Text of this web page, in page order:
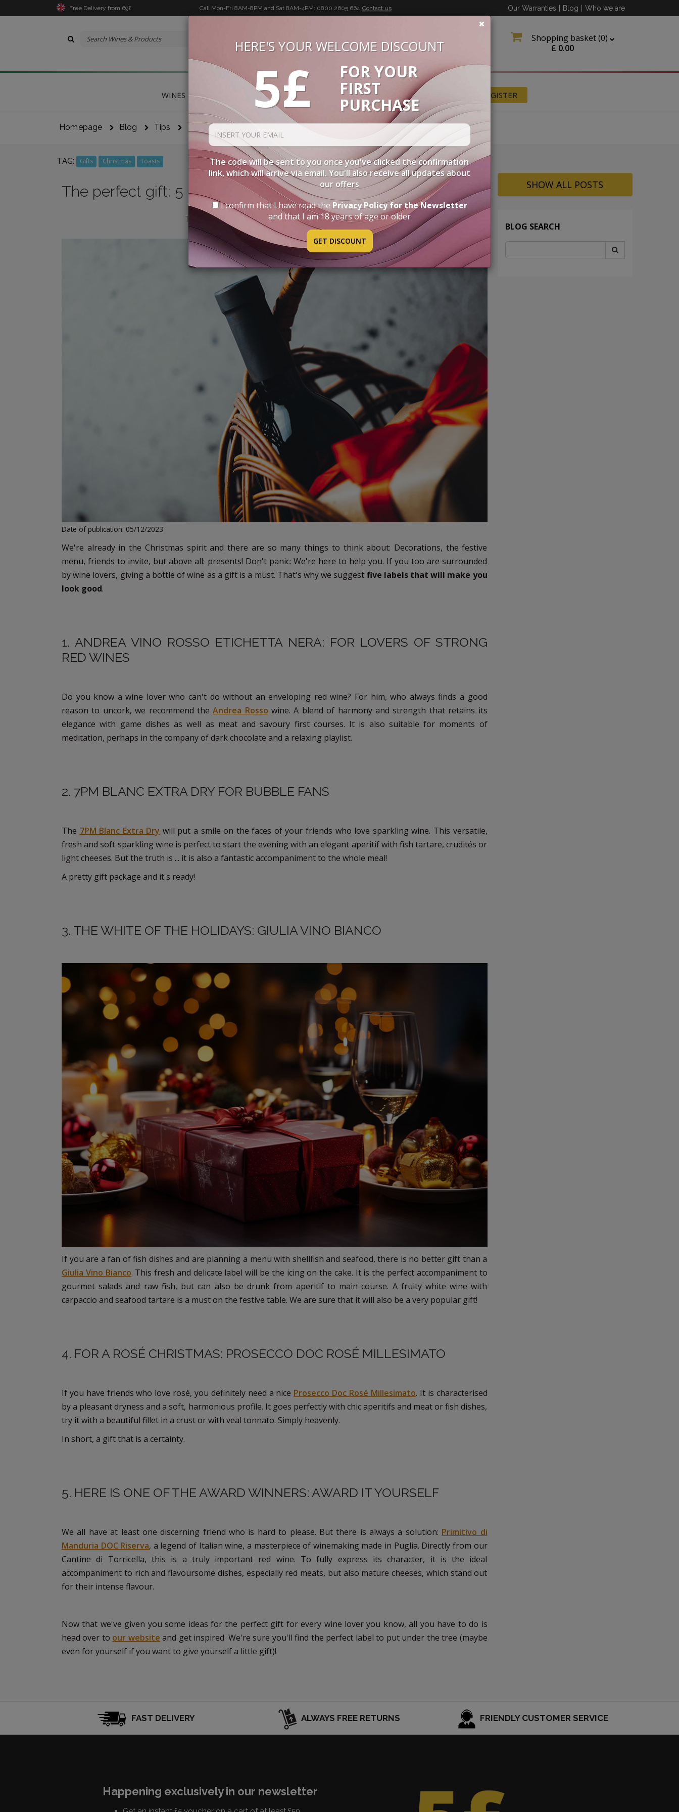
Free Delivery from 69£ Call Mon-Fri 8AM-8PM and Sat 8AM-4PM: 0800 2605 664 Contact us Our Warranties Blog Who we are
Shopping basket (0)
£ 0.00
BUON VINO, BUONA VITA
WINES DELICACIES WINE CASES ACCESSORIES REGISTER
Homepage Blog Tips The Perfect Gift: 5 Labels For An Unforgettable Christmas
TAG: Gifts Christmas Toasts
The perfect gift: 5 labels for an unforgettable Christmas
THE RIGHT LABELS TO MAKE A BIG IMPRESSION!
Date of publication: 05/12/2023
We're already in the Christmas spirit and there are so many things to think about: Decorations, the festive
menu, friends to invite, but above all: presents! Don't panic: We're here to help you. If you too are surrounded
by wine lovers, giving a bottle of wine as a gift is a must. That's why we suggest five labels that will make you
look good.
1. ANDREA VINO ROSSO ETICHETTA NERA: FOR LOVERS OF STRONG
RED WINES
Do you know a wine lover who can't do without an enveloping red wine? For him, who always finds a good
reason to uncork, we recommend theAndrea Rosso wine. A blend of harmony and strength that retains its
elegance with game dishes as well as meat and savoury first courses. It is also suitable for moments of
meditation, perhaps in the company of dark chocolate and a relaxing playlist.
2. 7PM BLANC EXTRA DRY FOR BUBBLE FANS
The 7PM Blanc Extra Dry will put a smile on the faces of your friends who love sparkling wine. This versatile,
fresh and soft sparkling wine is perfect to start the evening with an elegant aperitif with fish tartare, crudités or
light cheeses. But the truth is ... it is also a fantastic accompaniment to the whole meal!
A pretty gift package and it's ready!
3. THE WHITE OF THE HOLIDAYS: GIULIA VINO BIANCO
If you are a fan of fish dishes and are planning a menu with shellfish and seafood, there is no better gift than a
Giulia Vino Bianco. This fresh and delicate label will be the icing on the cake. It is the perfect accompaniment to
gourmet salads and raw fish, but can also be drunk from aperitif to main course. A fruity white wine with
carpaccio and seafood tartare is a must on the festive table. We are sure that it will also be a very popular gift!
4. FOR A ROSÉ CHRISTMAS: PROSECCO DOC ROSÉ MILLESIMATO
If you have friends who love rosé, you definitely need a nice Prosecco Doc Rosé Millesimato. It is characterised
by a pleasant dryness and a soft, harmonious profile. It goes perfectly with chic aperitifs and meat or fish dishes,
try it with a beautiful fillet in a crust or with veal tonnato. Simply heavenly.
In short, a gift that is a certainty.
5. HERE IS ONE OF THE AWARD WINNERS: AWARD IT YOURSELF
We all have at least one discerning friend who is hard to please. But there is always a solution: Primitivo di
Manduria DOC Riserva, a legend of Italian wine, a masterpiece of winemaking made in Puglia. Directly from our
Cantine di Torricella, this is a truly important red wine. To fully express its character, it is the ideal
accompaniment to rich and flavoursome dishes, especially red meats, but also mature cheeses, which stand out
for their intense flavour.
Now that we've given you some ideas for the perfect gift for every wine lover you know, all you have to do is
head over to our website and get inspired. We're sure you'll find the perfect label to put under the tree (maybe
even for yourself if you want to give yourself a little gift)!
SHOW ALL POSTS
BLOG SEARCH
FAST DELIVERY ALWAYS FREE RETURNS FRIENDLY CUSTOMER SERVICE
Happening exclusively in our newsletter
HERE'S YOUR WELCOME DISCOUNT
5£
FOR YOUR
FIRST
PURCHASE
The code will be sent to you once you've clicked the confirmation
link, which will arrive via email. You'll also receive all updates about
our offers
I confirm that I have read the Privacy Policy for the Newsletter
and that I am 18 years of age or older
GET DISCOUNT